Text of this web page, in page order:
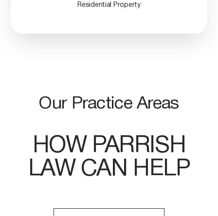
Residential Property
Our Practice Areas
HOW PARRISH
LAW CAN HELP